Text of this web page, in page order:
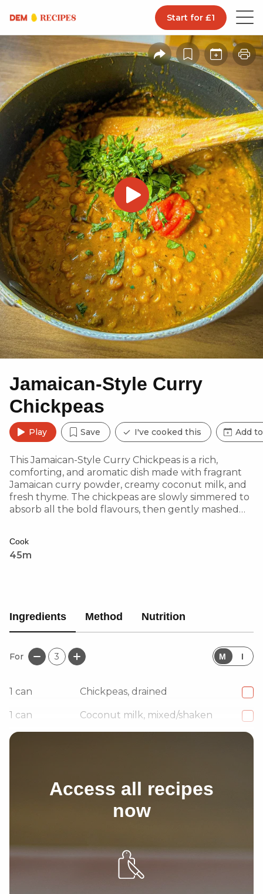
Start for £1
Jamaican-Style Curry
Chickpeas
Play Save I've cooked this Add
This Jamaican-Style Curry Chickpeas is a rich,
comforting, and aromatic dish made with fragrant
Jamaican curry powder, creamy coconut milk, and
fresh thyme. The chickpeas are slowly simmered to
absorb all the bold flavours, then gently mashed
a satisfying plant-based twist on a Caribbean classic.
Cook
45m
Ingredients Method Nutrition
For 3 M I
1 can Chickpeas, drained
1 can Coconut milk, mixed/shaken
1
Access all recipes
now